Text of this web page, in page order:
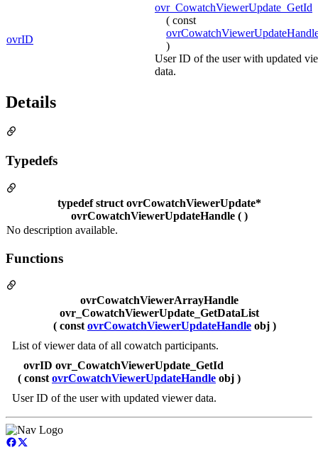
ovrID
ovr_CowatchViewerUpdate_GetId
( const
)
User ID of the user with updated
data.
Details
Typedefs
typedef struct ovrCowatchViewerUpdate*
ovrCowatchViewerUpdateHandle ( )
No description available.
Functions
ovrCowatchViewerArrayHandle
ovr_CowatchViewerUpdate_GetDataList
( const ovrCowatchViewerUpdateHandle obj )
List of viewer data of all cowatch participants.
ovrID ovr_CowatchViewerUpdate_GetId
( const ovrCowatchViewerUpdateHandle obj )
User ID of the user with updated viewer data.